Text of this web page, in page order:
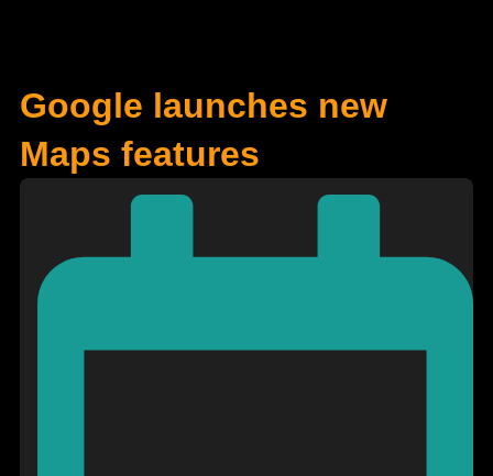
Google launches new
Maps features